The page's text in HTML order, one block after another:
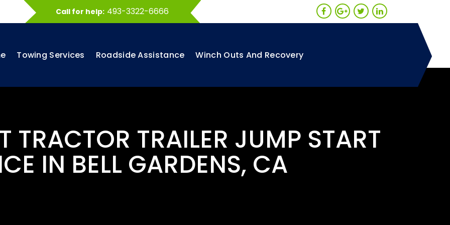
Call for help: 493-3322-6666
Towing Services Roadside Assistance Winch Outs And Recovery
TRACTOR TRAILER JUMP START
IN BELL GARDENS, CA